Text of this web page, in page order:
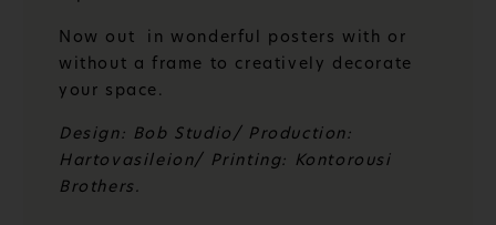
Now out in wonderful posters with or
without a frame to creatively decorate
your space.
Design: Bob Studio/ Production:
Hartovasileion/ Printing: Kontorousi
Brothers.